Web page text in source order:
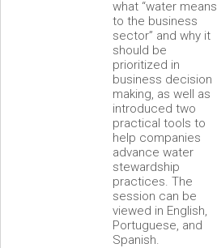
what “water means
to the business
sector” and why it
should be
prioritized in
business decision
making, as well as
introduced two
practical tools to
help companies
advance water
stewardship
practices. The
session can be
viewed in English,
Portuguese, and
Spanish.